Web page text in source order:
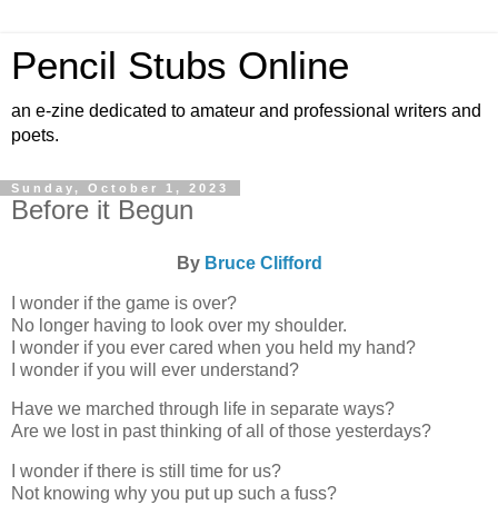
Pencil Stubs Online
an e-zine dedicated to amateur and professional writers and
poets.
Sunday, October 1, 2023
Before it Begun
By Bruce Clifford
I wonder if the game is over?
No longer having to look over my shoulder.
I wonder if you ever cared when you held my hand?
I wonder if you will ever understand?
Have we marched through life in separate ways?
Are we lost in past thinking of all of those yesterdays?
I wonder if there is still time for us?
Not knowing why you put up such a fuss?